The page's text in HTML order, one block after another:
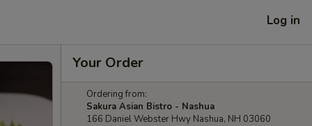
Log in
Your Order
Ordering from:
Sakura Asian Bistro - Nashua
166 Daniel Webster Hwy Nashua, NH 03060